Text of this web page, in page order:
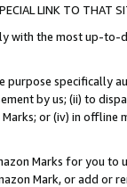
LINK TO THAT
with the most up-
purpose specifically
by us; (ii) to
or (iv) in offline
Marks for you to
Mark, or add or